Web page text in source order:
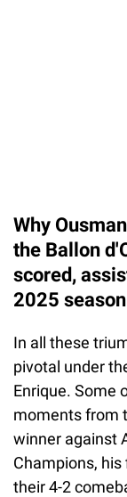
Why
the Ballon
scored,
2025
In all these
pivotal under
Enrique. Some
moments from
winner against
Champions,
their 4-2